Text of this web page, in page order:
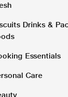
Drinks &
Essentials
Care